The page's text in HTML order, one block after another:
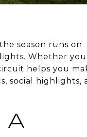
season runs on
Whether
helps you
social highlights,
A